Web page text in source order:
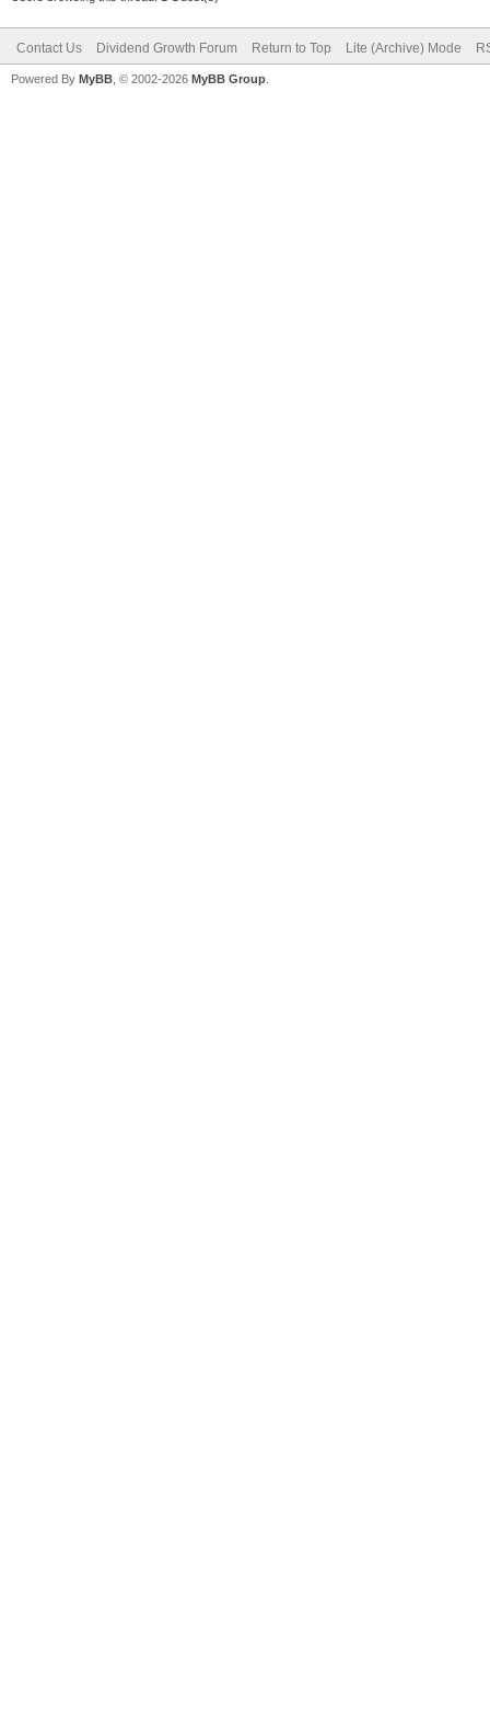
Contact Us Dividend Growth Forum Return to Top Lite (Archive) Mode
Powered By MyBB , © 2002-2026 MyBB Group